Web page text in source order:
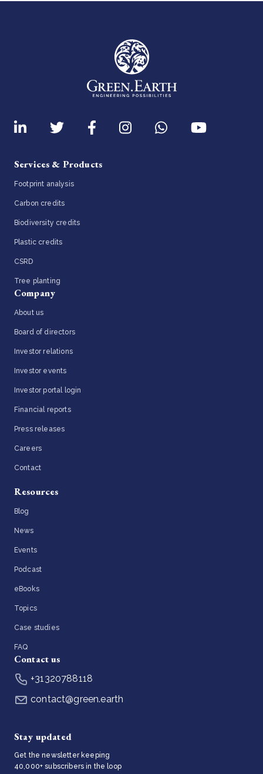
Services & Products
Footprint analysis
Carbon credits
Biodiversity credits
Plastic credits
CSRD
Tree planting
Company
About us
Board of directors
Investor relations
Investor events
Investor portal login
Financial reports
Press releases
Careers
Contact
Resources
Blog
News
Events
Podcast
eBooks
Topics
Case studies
FAQ
Contact us
+31320788118
contact@green.earth
Stay updated
Get the newsletter keeping
40,000+ subscribers in the loop